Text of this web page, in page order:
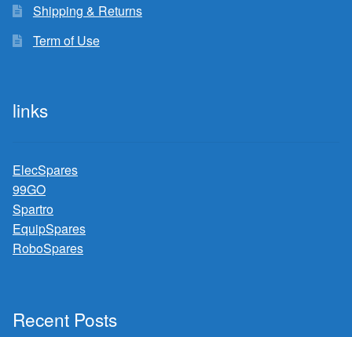
Shipping & Returns
Term of Use
links
ElecSpares
99GO
Spartro
EquipSpares
RoboSpares
Recent Posts